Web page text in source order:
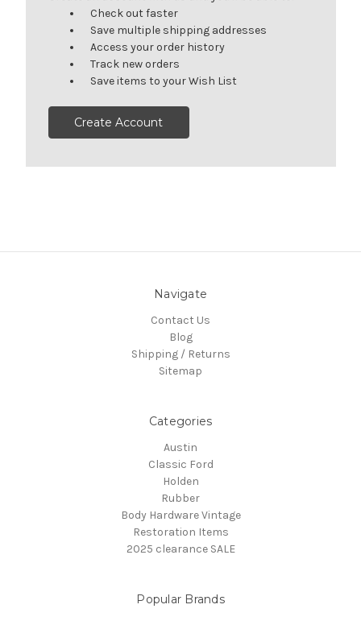
Check out faster
Save multiple shipping addresses
Access your order history
Track new orders
Save items to your Wish List
Create Account
Navigate
Contact Us
Blog
Shipping / Returns
Sitemap
Categories
Austin
Classic Ford
Holden
Rubber
Body Hardware Vintage
Restoration Items
2025 clearance SALE
Popular Brands